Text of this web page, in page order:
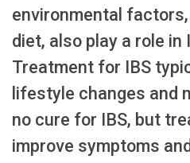
environmental
diet, also play a role in
Treatment for IBS
lifestyle changes and
no cure for IBS, but
improve symptoms